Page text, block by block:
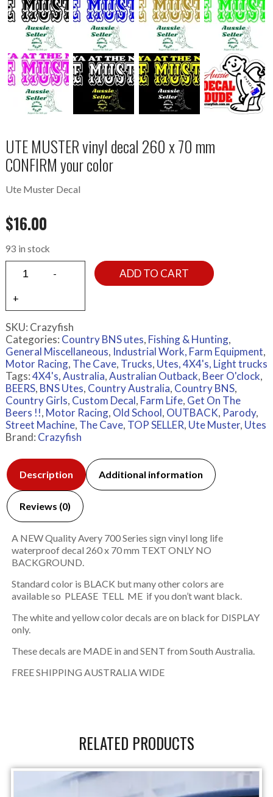
UTE MUSTER vinyl decal 260 x 70 mm
CONFIRM your color
Ute Muster Decal
$16.00
93 in stock
ADD TO CART
SKU: Crazyfish
Categories: Country BNS utes, Fishing & Hunting,
General Miscellaneous, Industrial Work, Farm Equipment,
Motor Racing, The Cave, Trucks, Utes, 4X4's, Light trucks
Tags:4X4's,Australia,Australian Outback, Beer O'clock,
BEERS, BNS Utes, Country Australia, Country BNS,
Country Girls, Custom Decal, Farm Life, Get On The
Beers !!, Motor Racing, Old School, OUTBACK, Parody,
Street Machine, The Cave, TOP SELLER, Ute Muster, Utes
Brand: Crazyfish
Description Additional information
Reviews (0)
A NEW Quality Avery 700 Series sign vinyl long life
waterproof decal 260 x 70 mm TEXT ONLY NO
BACKGROUND.
Standard color is BLACK but many other colors are
available so PLEASE TELL ME if you don’t want black.
The white and yellow color decals are on black for DISPLAY
only.
These decals are MADE in and SENT from South Australia.
FREE SHIPPING AUSTRALIA WIDE
RELATED PRODUCTS